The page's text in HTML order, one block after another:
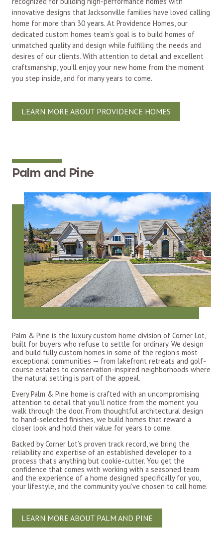
innovative designs that Jacksonville families have loved calling
home for more than 30 years. At Providence Homes, our
dedicated custom homes team’s goal is to build homes of
unmatched quality and design while fulfilling the needs and
desires of our clients. With attention to detail and excellent
craftsmanship, you’ll enjoy your new home from the moment
you step inside, and for many years to come.
LEARN MORE ABOUT PROVIDENCE HOMES
Palm and Pine
Palm & Pine is the luxury custom home division of Corner Lot,
built for buyers who refuse to settle for ordinary. We design
and build fully custom homes in some of the region's most
exceptional communities — from lakefront retreats and golf-
course estates to conservation-inspired neighborhoods where
the natural setting is part of the appeal.
Every Palm & Pine home is crafted with an uncompromising
attention to detail that you'll notice from the moment you
walk through the door. From thoughtful architectural design
to hand-selected finishes, we build homes that reward a
closer look and hold their value for years to come.
Backed by Corner Lot’s proven track record, we bring the
reliability and expertise of an established developer to a
process that's anything but cookie-cutter. You get the
confidence that comes with working with a seasoned team
and the experience of a home designed specifically for you,
your lifestyle, and the community you've chosen to call home.
LEARN MORE ABOUT PALM AND PINE